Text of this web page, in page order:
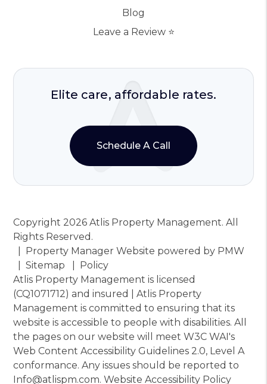
Blog
Leave a Review ⭐️
Elite care, affordable rates.
Schedule A Call
Copyright 2026 Atlis Property Management. All
Rights Reserved.
Property Manager Website powered by PMW
Sitemap
Policy
Atlis Property Management is licensed
(CQ1071712) and insured | Atlis Property
Management is committed to ensuring that its
website is accessible to people with disabilities. All
the pages on our website will meet W3C WAI's
Web Content Accessibility Guidelines 2.0, Level A
conformance. Any issues should be reported to
Info@atlispm.com.Website Accessibility Policy